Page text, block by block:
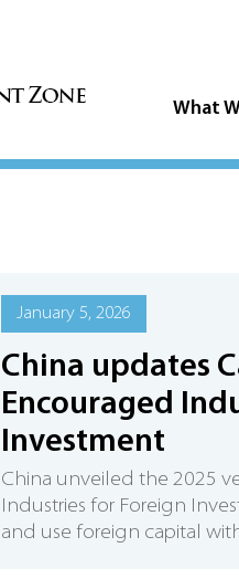
What
January 5, 2026
China updates
Encouraged
Investment
China unveiled the 2025
Industries for Foreign
and use foreign capital